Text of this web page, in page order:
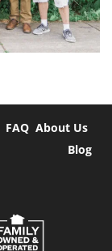
FAQ About Us
Blog